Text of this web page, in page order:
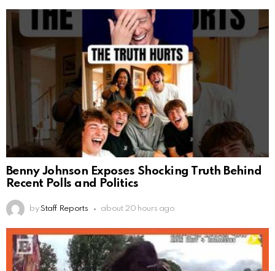
Benny Johnson Exposes Shocking Truth Behind
Recent Polls and Politics
by Staff Reports about 20 hours ago